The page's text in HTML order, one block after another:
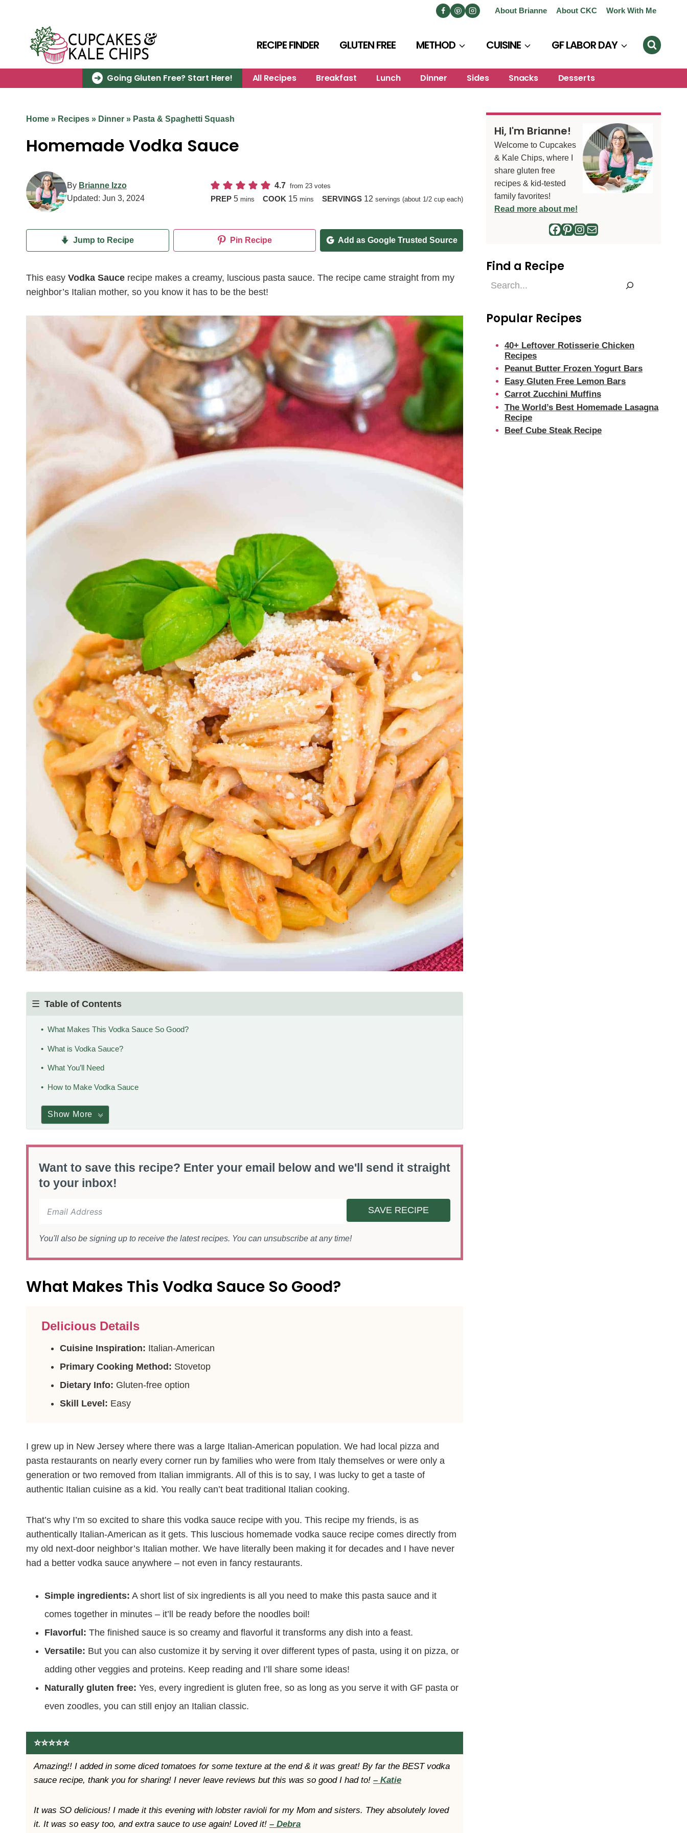
About Brianne About CKC Work With Me
RECIPE FINDER GLUTEN FREE METHOD CUISINE GF LABOR DAY
Going Gluten Free? Start Here! All Recipes Breakfast Lunch Dinner Sides Snacks Desserts
Home » Recipes » Dinner » Pasta & Spaghetti Squash
Homemade Vodka Sauce
By Brianne Izzo
Updated: Jun 3, 2024
4.7 from 23 votes
PREP 5minutes
mins COOK 15minutes
mins SERVINGS 12 servings (about 1/2 cup each)
Jump to Recipe Pin Recipe Add as Google Trusted Source
This easy Vodka Sauce recipe makes a creamy, luscious pasta sauce. The recipe came straight from my
neighbor’s Italian mother, so you know it has to be the best!
Table of Contents
What Makes This Vodka Sauce So Good?
What is Vodka Sauce?
What You’ll Need
How to Make Vodka Sauce
Show More
Want to save this recipe? Enter your email below and we'll send it straight
to your inbox!
SAVE RECIPE
You'll also be signing up to receive the latest recipes. You can unsubscribe at any time!
What Makes This Vodka Sauce So Good?
Delicious Details
Cuisine Inspiration: Italian-American
Primary Cooking Method: Stovetop
Dietary Info: Gluten-free option
Skill Level: Easy
I grew up in New Jersey where there was a large Italian-American population. We had local pizza and
pasta restaurants on nearly every corner run by families who were from Italy themselves or were only a
generation or two removed from Italian immigrants. All of this is to say, I was lucky to get a taste of
authentic Italian cuisine as a kid. You really can’t beat traditional Italian cooking.
That’s why I’m so excited to share this vodka sauce recipe with you. This recipe my friends, is as
authentically Italian-American as it gets. This luscious homemade vodka sauce recipe comes directly from
my old next-door neighbor’s Italian mother. We have literally been making it for decades and I have never
had a better vodka sauce anywhere – not even in fancy restaurants.
Simple ingredients: A short list of six ingredients is all you need to make this pasta sauce and it
comes together in minutes – it’ll be ready before the noodles boil!
Flavorful: The finished sauce is so creamy and flavorful it transforms any dish into a feast.
Versatile: But you can also customize it by serving it over different types of pasta, using it on pizza, or
adding other veggies and proteins. Keep reading and I’ll share some ideas!
Naturally gluten free: Yes, every ingredient is gluten free, so as long as you serve it with GF pasta or
even zoodles, you can still enjoy an Italian classic.
⭐️⭐️⭐️⭐️⭐️
Amazing!! I added in some diced tomatoes for some texture at the end & it was great! By far the BEST vodka
sauce recipe, thank you for sharing! I never leave reviews but this was so good I had to! – Katie
It was SO delicious! I made it this evening with lobster ravioli for my Mom and sisters. They absolutely loved
it. It was so easy too, and extra sauce to use again! Loved it! – Debra
Hi, I'm Brianne!
Welcome to Cupcakes
& Kale Chips, where I
share gluten free
recipes & kid-tested
family favorites!
Read more about me!
Facebook
Pinterest
Instagram
Mail
Find a Recipe
Find
Popular Recipes
40+ Leftover Rotisserie Chicken
Recipes
Peanut Butter Frozen Yogurt Bars
Easy Gluten Free Lemon Bars
Carrot Zucchini Muffins
The World’s Best Homemade Lasagna
Recipe
Beef Cube Steak Recipe